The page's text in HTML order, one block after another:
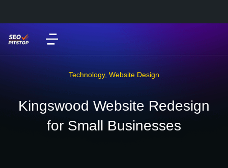
Technology, Website Design
Kingswood Website Redesign
for Small Businesses